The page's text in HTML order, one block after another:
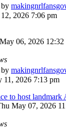
by
2026 7:06 pm
06, 2026 12:32
by
11, 2026 7:13 pm
to host
May 07, 2026